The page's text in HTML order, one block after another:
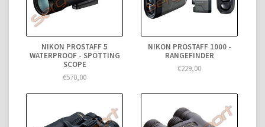
NIKON PROSTAFF 5
WATERPROOF - SPOTTING
SCOPE
€570,00
NIKON PROSTAFF 1000 -
RANGEFINDER
€229,00